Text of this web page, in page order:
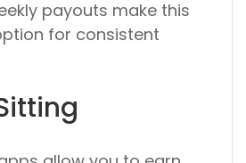
payouts make this
for consistent